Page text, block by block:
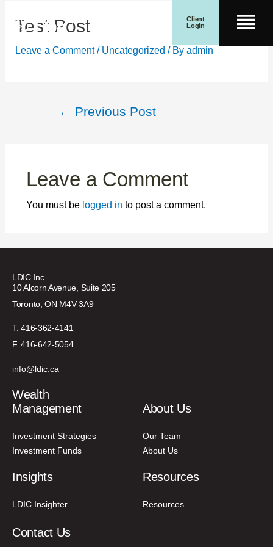
Client
Login
Test Post
Leave a Comment / Uncategorized / By admin
navigation
← Previous Post
Leave a Comment
You must be logged in to post a comment.
LDIC Inc.
10 Alcorn Avenue, Suite 205
Toronto, ON M4V 3A9
T. 416-362-4141
F. 416-642-5054
info@ldic.ca
Wealth
Management
Investment Strategies
Investment Funds
About Us
Our Team
About Us
Insights
LDIC Insighter
Resources
Resources
Contact Us